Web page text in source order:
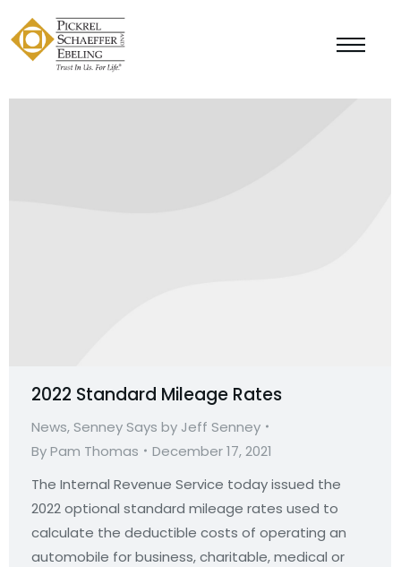
2022 Standard Mileage Rates
News,Senney Says by Jeff Senney
ByPam Thomas
December 17, 2021
The Internal Revenue Service today issued the
2022 optional standard mileage rates used to
calculate the deductible costs of operating an
automobile for business, charitable, medical or